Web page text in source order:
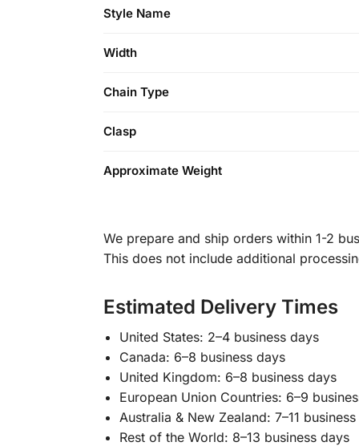
Style Name
Width
Chain Type
Clasp
Approximate Weight
We prepare and ship orders within 1-2
This does not include additional
Estimated Delivery Times
United States: 2–4 business days
Canada: 6–8 business days
United Kingdom: 6–8 business days
European Union Countries: 6–9
Australia & New Zealand: 7–11
Rest of the World: 8–13 business days